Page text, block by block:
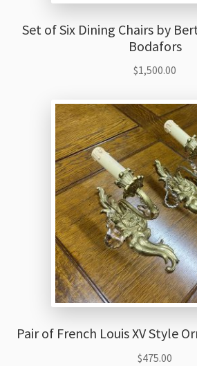
Set of Six Dining Chairs by
Bodafors
$1,500.00
Pair of French Louis XV Style
$475.00